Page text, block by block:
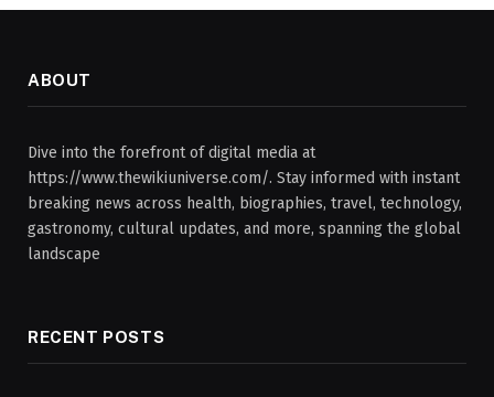
ABOUT
Dive into the forefront of digital media at
https://www.thewikiuniverse.com/. Stay informed with instant
breaking news across health, biographies, travel, technology,
gastronomy, cultural updates, and more, spanning the global
landscape
RECENT POSTS